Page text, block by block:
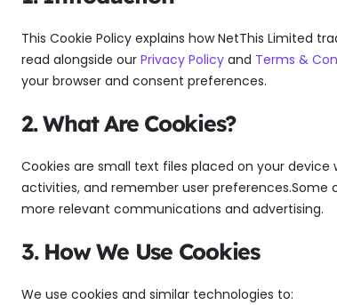
This Cookie Policy explains how NetThis Limited
read alongside our Privacy Policy and Terms &
your browser and consent preferences.
2. What Are Cookies?
Cookies are small text files placed on your
activities, and remember user preferences.Some
more relevant communications and advertising.
3. How We Use Cookies
We use cookies and similar technologies to: